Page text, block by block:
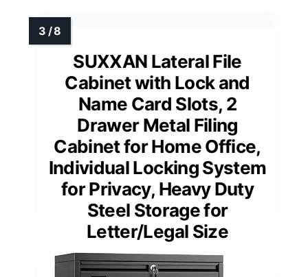
SUXXAN Lateral File
Cabinet with Lock and
Name Card Slots, 2
Drawer Metal Filing
Cabinet for Home Office,
Individual Locking System
for Privacy, Heavy Duty
Steel Storage for
Letter/Legal Size